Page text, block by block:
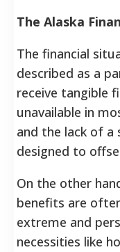
The Alaska
The financial
described as a
receive tangible
unavailable in
and the lack of a
designed to
On the other
benefits are
extreme and
necessities like